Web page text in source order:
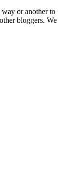
or another to
bloggers. We